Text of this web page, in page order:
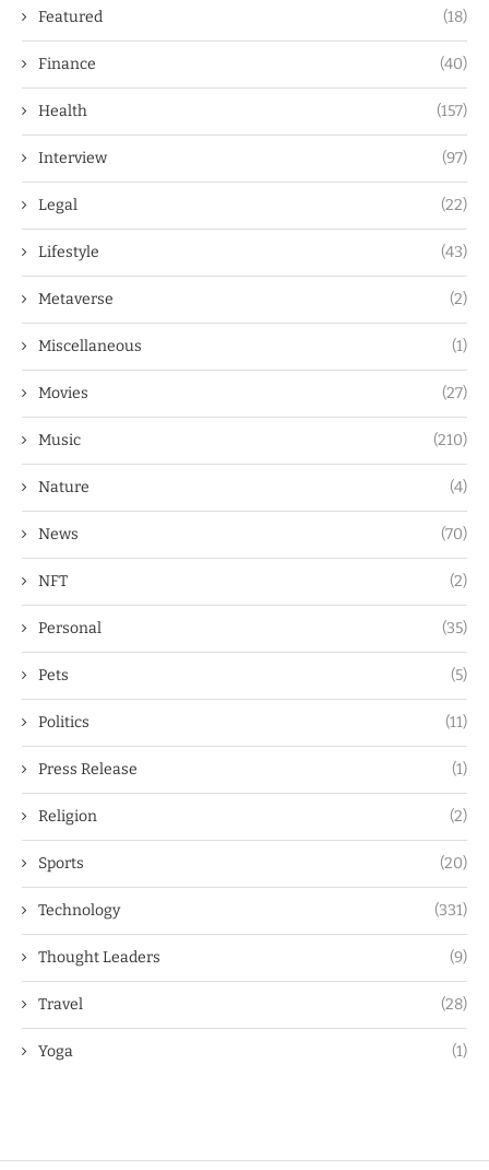
Featured (18)
Finance (40)
Health (157)
Interview (97)
Legal (22)
Lifestyle (43)
Metaverse (2)
Miscellaneous (1)
Movies (27)
Music (210)
Nature (4)
News (70)
NFT (2)
Personal (35)
Pets (5)
Politics (11)
Press Release (1)
Religion (2)
Sports (20)
Technology (331)
Thought Leaders (9)
Travel (28)
Yoga (1)